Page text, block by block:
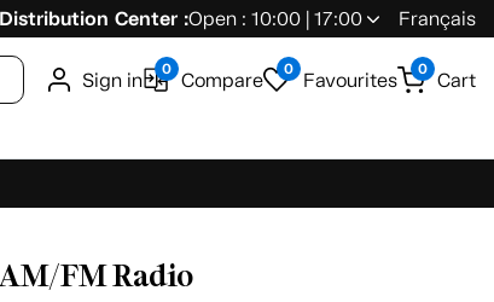
Center :Open : 10:00 | 17:00 Français
Sign in 0 Compare 0 Favourites 0 Cart
FM Radio